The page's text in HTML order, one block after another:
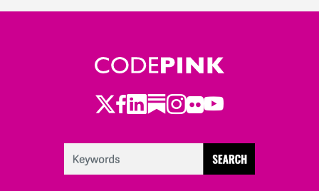
Twitter
Facebook
LinkedIn
Substack
Instagram
Flickr
Youtube